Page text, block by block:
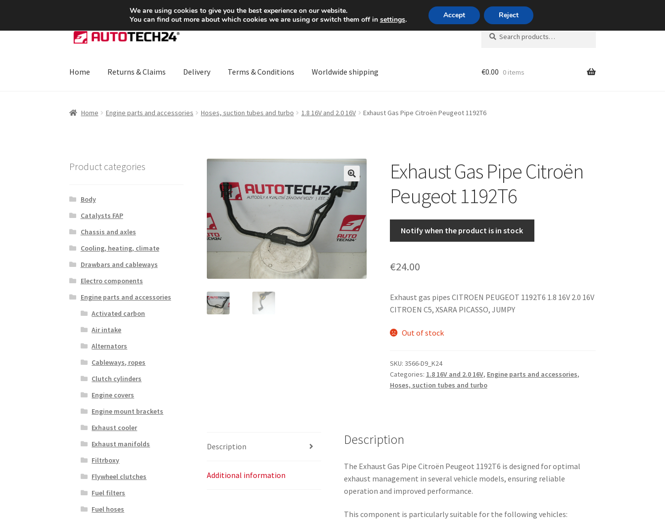
SHIPPING starting at 6 EUR Mon-Fri 9 a.m. - 4 p.m.+420 704 494 494
Skip
to
Skip
to
Search
for:
Search
Home Returns & Claims Delivery Terms & Conditions Worldwide shipping €0.00 0 items
Home Engine parts and accessories Hoses, suction tubes and turbo 1.8 16V and 2.0 16V Exhaust Gas Pipe Citroën Peugeot 1192T6
🔍
Exhaust Gas Pipe Citroën
Peugeot 1192T6
Notify when the product is in stock
€24.00
Exhaust gas pipes CITROEN PEUGEOT 1192T6 1.8 16V 2.0 16V
CITROEN C5, XSARA PICASSO, JUMPY
Out of stock
SKU: 3566-D9_K24
Categories: 1.8 16V and 2.0 16V, Engine parts and accessories,
Hoses, suction tubes and turbo
Description
Additional information
Description
The Exhaust Gas Pipe Citroën Peugeot 1192T6 is designed for optimal
exhaust management in several vehicle models, ensuring reliable
operation and improved performance.
This component is particularly suitable for the following vehicles:
Product categories
Body
Catalysts FAP
Chassis and axles
Cooling, heating, climate
Drawbars and cableways
Electro components
Engine parts and accessories
Activated carbon
Air intake
Alternators
Cableways, ropes
Clutch cylinders
Engine covers
Engine mount brackets
Exhaust cooler
Exhaust manifolds
Filtrboxy
Flywheel clutches
Fuel filters
Fuel hoses
We are using cookies to give you the best experience on our website.
You can find out more about which cookies we are using or switch them off in settings. Accept Reject